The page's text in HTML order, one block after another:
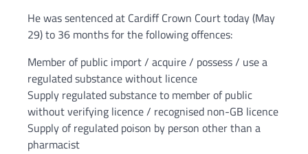
He was sentenced at Cardiff Crown Court today (May
29) to 36 months for the following offences:
Member of public import / acquire / possess / use a
regulated substance without licence
Supply regulated substance to member of public
without verifying licence / recognised non-GB licence
Supply of regulated poison by person other than a
pharmacist